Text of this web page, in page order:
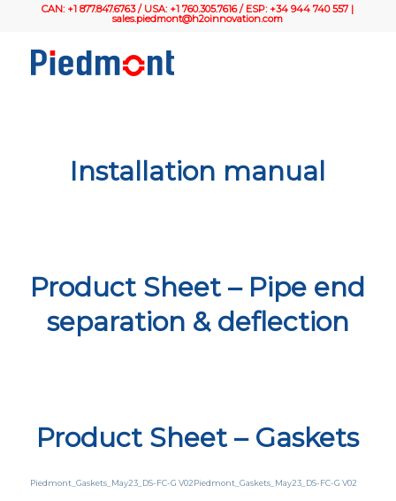
CAN: +1 877.847.6763 / USA: +1 760.305.7616 / ESP: +34 944 740 557 |
sales.piedmont@h2oinnovation.com
Installation manual
Product Sheet – Pipe end
separation & deflection
Product Sheet – Gaskets
Piedmont_Gaskets_May23_DS-FC-G V02Piedmont_Gaskets_May23_DS-FC-G V02